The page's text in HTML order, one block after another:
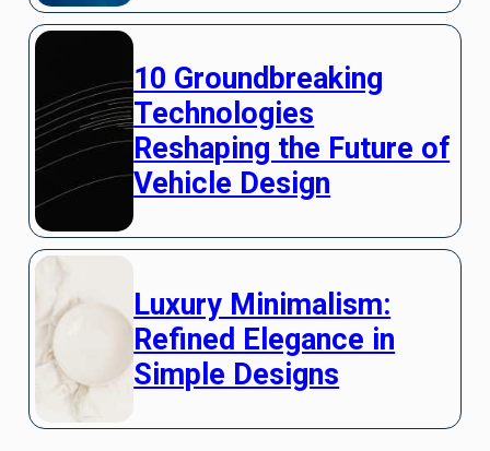
10 Groundbreaking
Technologies
Reshaping the Future of
Vehicle Design
Luxury Minimalism:
Refined Elegance in
Simple Designs